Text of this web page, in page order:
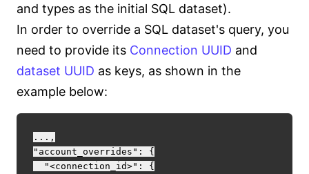
and types as the initial SQL dataset).
In order to override a SQL dataset's query, you
need to provide its Connection UUID and
dataset UUID as keys, as shown in the
example below:
...,
"account_overrides": {